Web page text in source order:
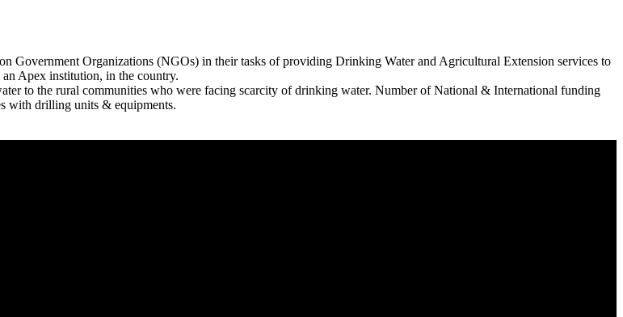
Government Organizations (NGOs) in their tasks of providing Drinking Water and Agricultural Extension services to
Apex institution, in the country.
to the rural communities who were facing scarcity of drinking water. Number of National & International funding
with drilling units & equipments.